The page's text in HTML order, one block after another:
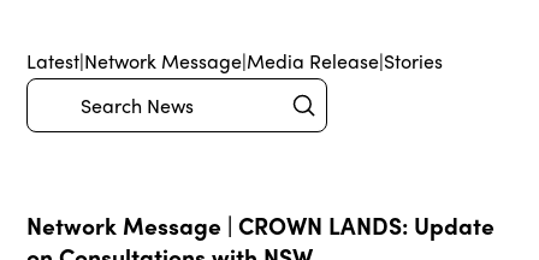
Latest|Network Message|Media Release|Stories
Search Submit
Network Message | CROWN LANDS: Update